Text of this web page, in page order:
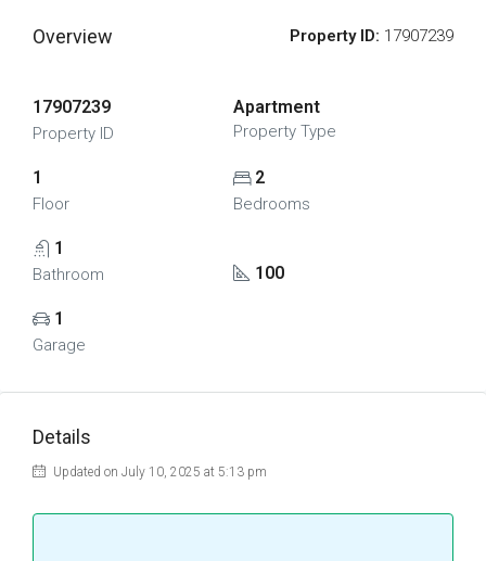
Overview Property ID: 17907239
17907239
Property ID
Apartment
Property Type
1
Floor
2
Bedrooms
1
Bathroom 100
1
Garage
Details
Updated on July 10, 2025 at 5:13 pm